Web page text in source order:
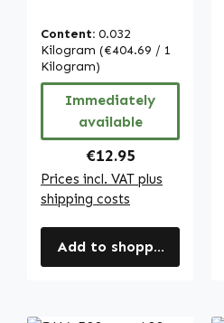
for immune
system, hair &
skin
pigmentation,
cell protection
and more - vegan
| Warnke
Content: 0.032
Kilogram (€404.69 / 1
Kilogram)
Immediately
available
Regular price:
€12.95
Prices incl. VAT plus
shipping costs
Add to shopping cart